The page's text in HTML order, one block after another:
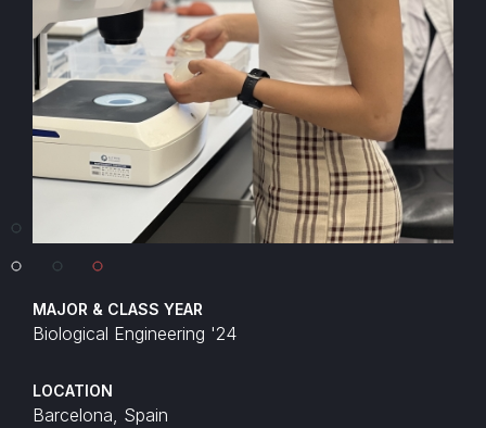
MAJOR & CLASS YEAR
Biological Engineering '24
LOCATION
Barcelona, Spain